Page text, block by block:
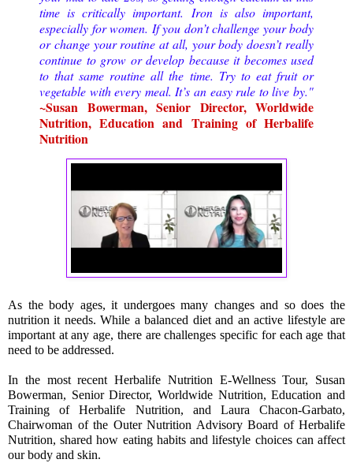
time is critically important. Iron is also important,
especially for women. If you don’t challenge your body
or change your routine at all, your body doesn’t really
continue to grow or develop because it becomes used
to that same routine all the time. Try to eat fruit or
vegetable with every meal. It’s an easy rule to live by.
~Susan Bowerman, Senior Director, Worldwide
Nutrition, Education and Training of Herbalife
Nutrition
As the body ages, it undergoes many changes and so does the
nutrition it needs. While a balanced diet and an active lifestyle are
important at any age, there are challenges specific for each age that
need to be addressed.
In the most recent Herbalife Nutrition E-Wellness Tour, Susan
Bowerman, Senior Director, Worldwide Nutrition, Education and
Training of Herbalife Nutrition, and Laura Chacon-Garbato,
Chairwoman of the Outer Nutrition Advisory Board of Herbalife
Nutrition, shared how eating habits and lifestyle choices can affect
our body and skin.